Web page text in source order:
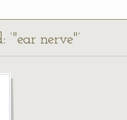
nerve"’